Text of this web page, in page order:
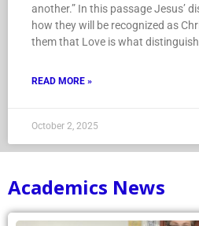
another.” In this passage Jesus’
how they will be recognized as
them that Love is what
READ MORE »
October 2, 2025
Academics News